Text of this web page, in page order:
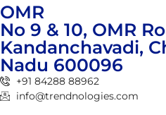
OMR
No 9 & 10, OMR
Kandanchavadi,
Nadu 600096
+91 84288 88962
info@trendnologies.com